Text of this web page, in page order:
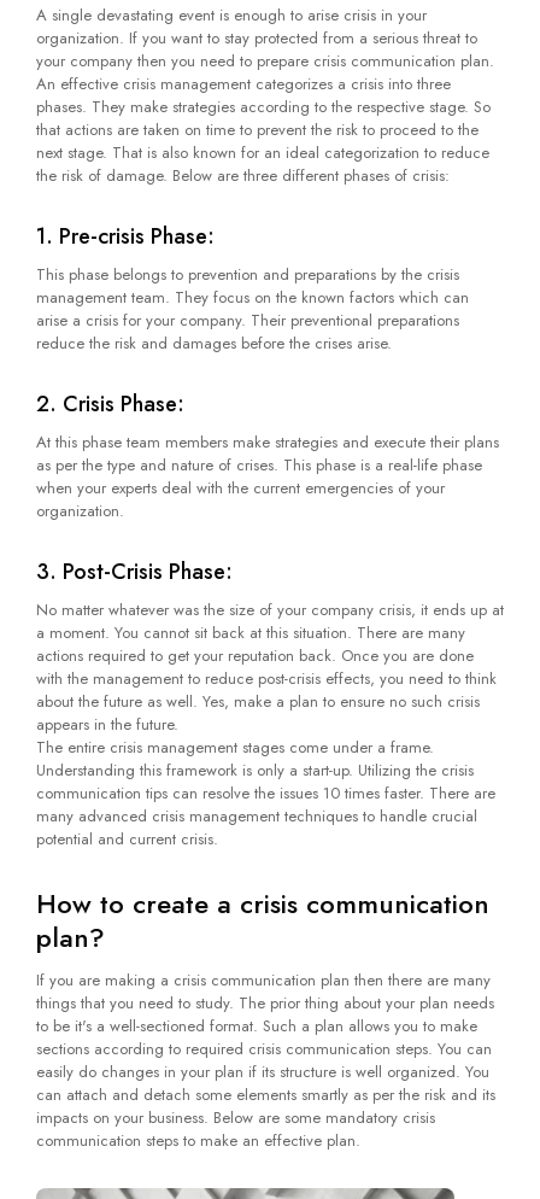
A single devastating event is enough to arise crisis in your
organization. If you want to stay protected from a serious threat to
your company then you need to prepare crisis communication plan.
An effective crisis management categorizes a crisis into three
phases. They make strategies according to the respective stage. So
that actions are taken on time to prevent the risk to proceed to the
next stage. That is also known for an ideal categorization to reduce
the risk of damage. Below are three different phases of crisis:
1. Pre-crisis Phase:
This phase belongs to prevention and preparations by the crisis
management team. They focus on the known factors which can
arise a crisis for your company. Their preventional preparations
reduce the risk and damages before the crises arise.
2. Crisis Phase:
At this phase team members make strategies and execute their plans
as per the type and nature of crises. This phase is a real-life phase
when your experts deal with the current emergencies of your
organization.
3. Post-Crisis Phase:
No matter whatever was the size of your company crisis, it ends up at
a moment. You cannot sit back at this situation. There are many
actions required to get your reputation back. Once you are done
with the management to reduce post-crisis effects, you need to think
about the future as well. Yes, make a plan to ensure no such crisis
appears in the future.
The entire crisis management stages come under a frame.
Understanding this framework is only a start-up. Utilizing the crisis
communication tips can resolve the issues 10 times faster. There are
many advanced crisis management techniques to handle crucial
potential and current crisis.
How to create a crisis communication
plan?
If you are making a crisis communication plan then there are many
things that you need to study. The prior thing about your plan needs
to be it's a well-sectioned format. Such a plan allows you to make
sections according to required crisis communication steps. You can
easily do changes in your plan if its structure is well organized. You
can attach and detach some elements smartly as per the risk and its
impacts on your business. Below are some mandatory crisis
communication steps to make an effective plan.